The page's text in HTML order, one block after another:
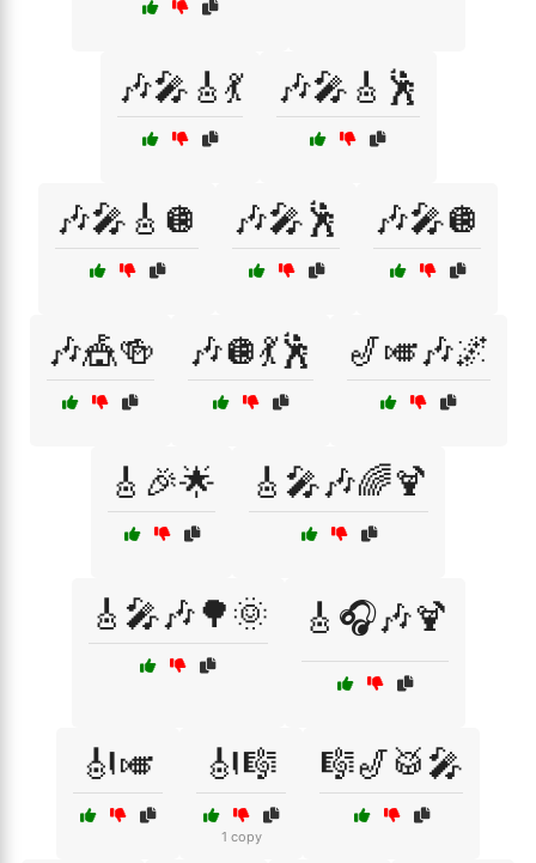
🎶🎤🎸💃 🎶🎤🎸🕺
🎶🎤🎸🪩 🎶🎤🕺 🎶🎤🪩
🎶🎪🍻 🎶🪩💃🕺 🎷🎺🎶🌌
🎸🎉🌟 🎸🎤🎶🌈🍹
🎸🎤🎶🌳🌞 🎸🎧🎶🍹
🎻🎺 🎻🎼
1 copy
🎼🎷🥁🎤